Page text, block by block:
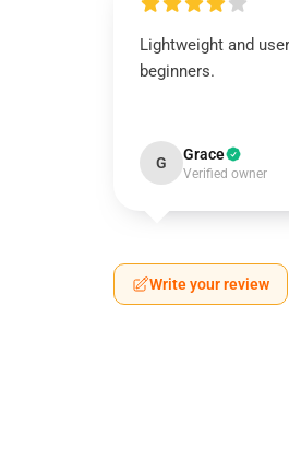
Lightweight and
beginners.
G Grace
Verified owner
Write your review